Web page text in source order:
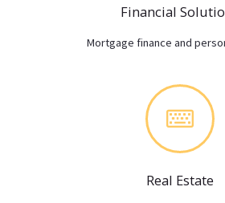
Financial
Mortgage finance and
Real Estate